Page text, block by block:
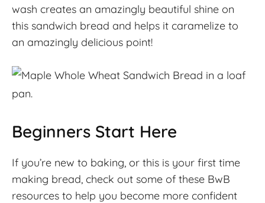
wash creates an amazingly beautiful shine on
this sandwich bread and helps it caramelize to
an amazingly delicious point!
Beginners Start Here
If you’re new to baking, or this is your first time
making bread, check out some of these BwB
resources to help you become more confident